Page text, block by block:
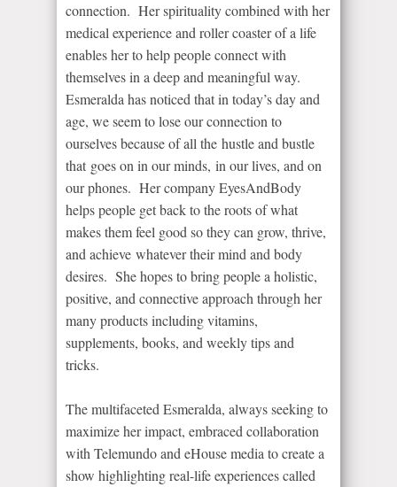
connection. Her spirituality combined with her
medical experience and roller coaster of a life
enables her to help people connect with
themselves in a deep and meaningful way.
Esmeralda has noticed that in today’s day and
age, we seem to lose our connection to
ourselves because of all the hustle and bustle
that goes on in our minds, in our lives, and on
our phones. Her company EyesAndBody
helps people get back to the roots of what
makes them feel good so they can grow, thrive,
and achieve whatever their mind and body
desires. She hopes to bring people a holistic,
positive, and connective approach through her
many products including vitamins,
supplements, books, and weekly tips and
tricks.
The multifaceted Esmeralda, always seeking to
maximize her impact, embraced collaboration
with Telemundo and eHouse media to create a
show highlighting real-life experiences called